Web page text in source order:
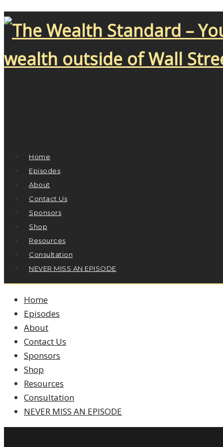
Home
Episodes
About
Contact Us
Sponsors
Shop
Resources
Consultation
NEVER MISS AN EPISODE
Home
Episodes
About
Contact Us
Sponsors
Shop
Resources
Consultation
NEVER MISS AN EPISODE